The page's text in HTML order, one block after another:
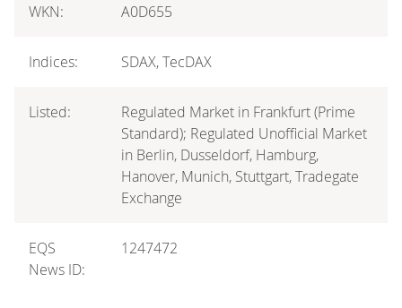
WKN: A0D655
Indices: SDAX, TecDAX
Listed:
Regulated Market in Frankfurt (Prime
Standard); Regulated Unofficial Market
in Berlin, Dusseldorf, Hamburg,
Hanover, Munich, Stuttgart, Tradegate
Exchange
EQS
News ID:
1247472